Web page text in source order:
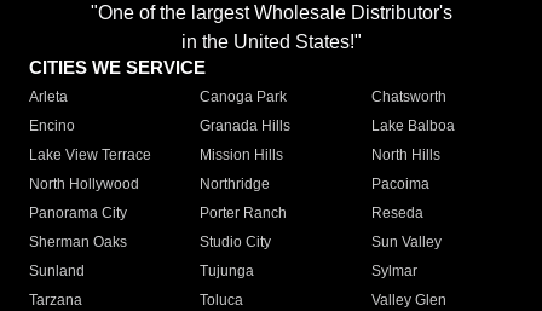
"One of the largest Wholesale Distributor's
in the United States!"
CITIES WE SERVICE
Arleta Canoga Park
Chatsworth
Encino
Granada Hills
Lake Balboa
Lake View Terrace
Mission Hills
North Hills
North Hollywood
Northridge
Pacoima
Panorama City
Porter Ranch
Reseda
Sherman Oaks
Studio City
Sun Valley
Sunland
Tujunga
Sylmar
Tarzana
Toluca
Valley Glen